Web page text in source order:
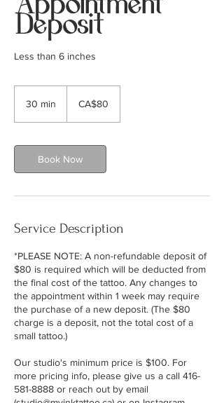
Appointment
Deposit
Less than 6 inches
30 min
i
n
dollarsCA$80
Book Now
Service Description
*PLEASE NOTE: A non-refundable deposit of
$80 is required which will be deducted from
the final cost of the tattoo. Any changes to
the appointment within 1 week may require
the purchase of a new deposit. (The $80
charge is a deposit, not the total cost of a
small tattoo.)
Our studio's minimum price is $100. For
more pricing info, please give us a call 416-
581-8888 or reach out by email